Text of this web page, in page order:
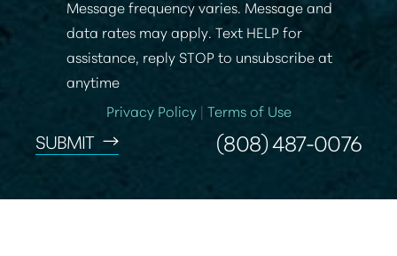
Message frequency varies. Message and
data rates may apply. Text HELP for
assistance, reply STOP to unsubscribe at
anytime
Privacy Policy| Terms of Use
SUBMIT (808) 487-0076